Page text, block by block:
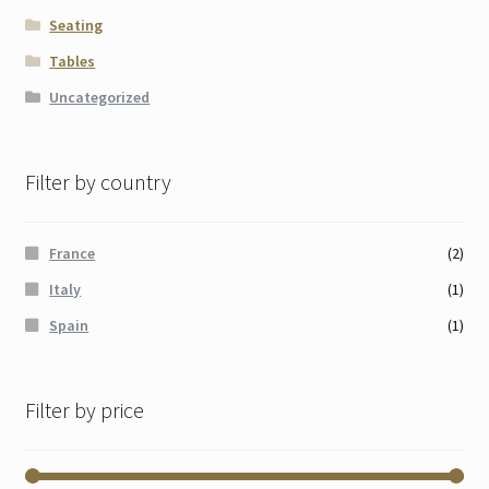
Seating
Tables
Uncategorized
Filter by country
France
(2)
Italy
(1)
Spain
(1)
Filter by price